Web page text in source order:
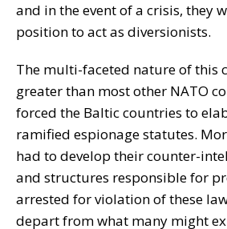
and in the event of a crisis, they
position to act as diversionists.
The multi-faceted nature of this
greater than most other NATO
forced the Baltic countries to
ramified espionage statutes.
had to develop their counter-
and structures responsible for
arrested for violation of these
depart from what many might